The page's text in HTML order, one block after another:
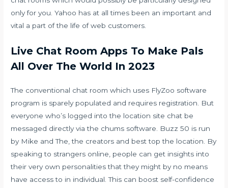
only for you. Yahoo has at all times been an important and
vital a part of the life of web customers.
Live Chat Room Apps To Make Pals
All Over The World In 2023
The conventional chat room which uses FlyZoo software
program is sparely populated and requires registration. But
everyone who’s logged into the location site chat be
messaged directly via the chums software. Buzz 50 is run
by Mike and The, the creators and best top the location. By
speaking to strangers online, people can get insights into
their very own personalities that they might by no means
have access to in individual. This can boost self-confidence